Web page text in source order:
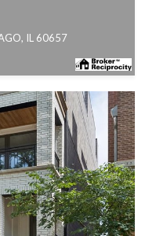
IL 60657